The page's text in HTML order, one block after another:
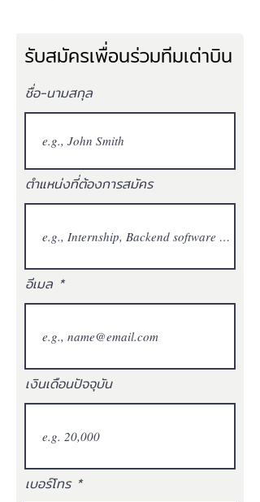
รับสมัครเพื่อนร่วมทีมเต่าบิน
ชื่อ-นามสกุล
ตำแหน่งที่ต้องการสมัคร
อีเมล
เงินเดือนปัจจุบัน
เบอร์โทร